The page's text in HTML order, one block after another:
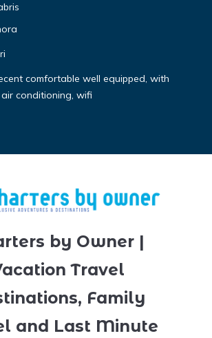
comfortable well equipped, with
conditioning, wifi
by Owner |
Travel
Family
and Last Minute